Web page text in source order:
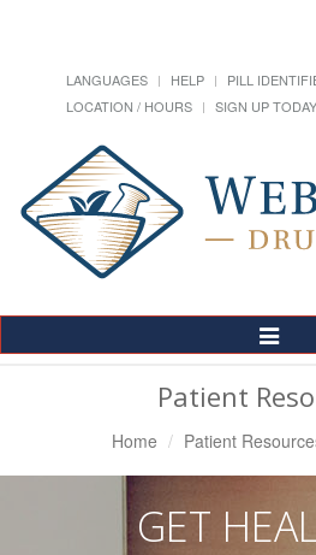
LANGUAGES HELP PILL
LOCATION / HOURS
SIGN UP
Toggle
Patient
Home Patient
GET